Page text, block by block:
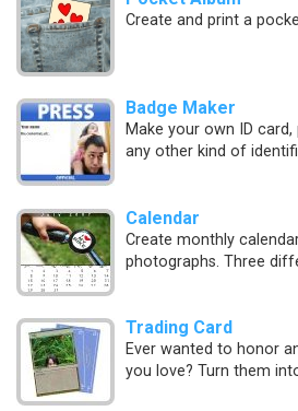
Create and print a
Badge Maker
Make your own ID
any other kind of
Calendar
Create monthly
photographs. Three
Trading Card
Ever wanted to honor
you love? Turn them